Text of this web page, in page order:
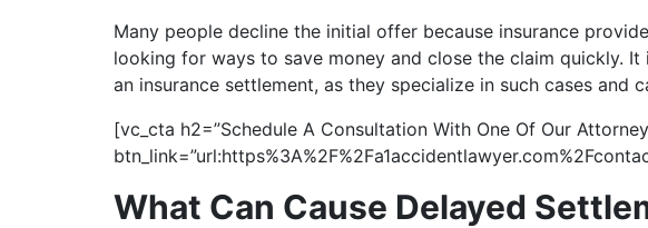
Many people decline the initial offer because insurance
looking for ways to save money and close the claim quickly.
an insurance settlement, as they specialize in such cases
[vc_cta h2=”Schedule A Consultation With One Of Our
What Can Cause Delayed